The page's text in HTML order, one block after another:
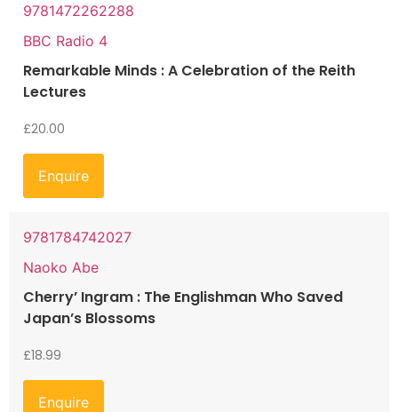
9781472262288
BBC Radio 4
Remarkable Minds : A Celebration of the Reith
Lectures
£20.00
Enquire
9781784742027
Naoko Abe
Cherry’ Ingram : The Englishman Who Saved
Japan’s Blossoms
£18.99
Enquire